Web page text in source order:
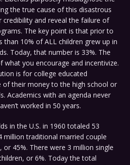
the true cause of this disastrous
and reveal the failure of
The key point is that prior to
than 10% of ALL children grew up in
Today, that number is 33%. The
you encourage and incentivize.
is for college educated
of their money to the high school or
Academics with an agenda never
worked in 50 years.
in the U.S. in 1960 totaled 53
million traditional married couple
45%. There were 3 million single
or 6%. Today the total